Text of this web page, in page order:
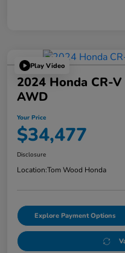
Play Video
2024 Honda CR-
AWD
Your Price
$34,477
Disclosure
Location:Tom Wood Honda
Explore Payment Options